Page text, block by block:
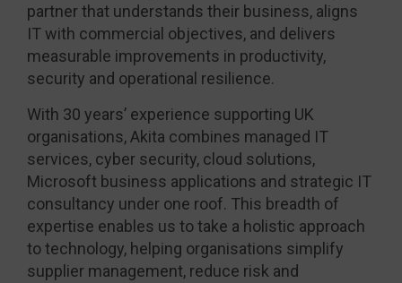
partner that understands their business, aligns
IT with commercial objectives, and delivers
measurable improvements in productivity,
security and operational resilience.
With 30 years’ experience supporting UK
organisations, Akita combines managed IT
services, cyber security, cloud solutions,
Microsoft business applications and strategic IT
consultancy under one roof. This breadth of
expertise enables us to take a holistic approach
to technology, helping organisations simplify
supplier management, reduce risk and